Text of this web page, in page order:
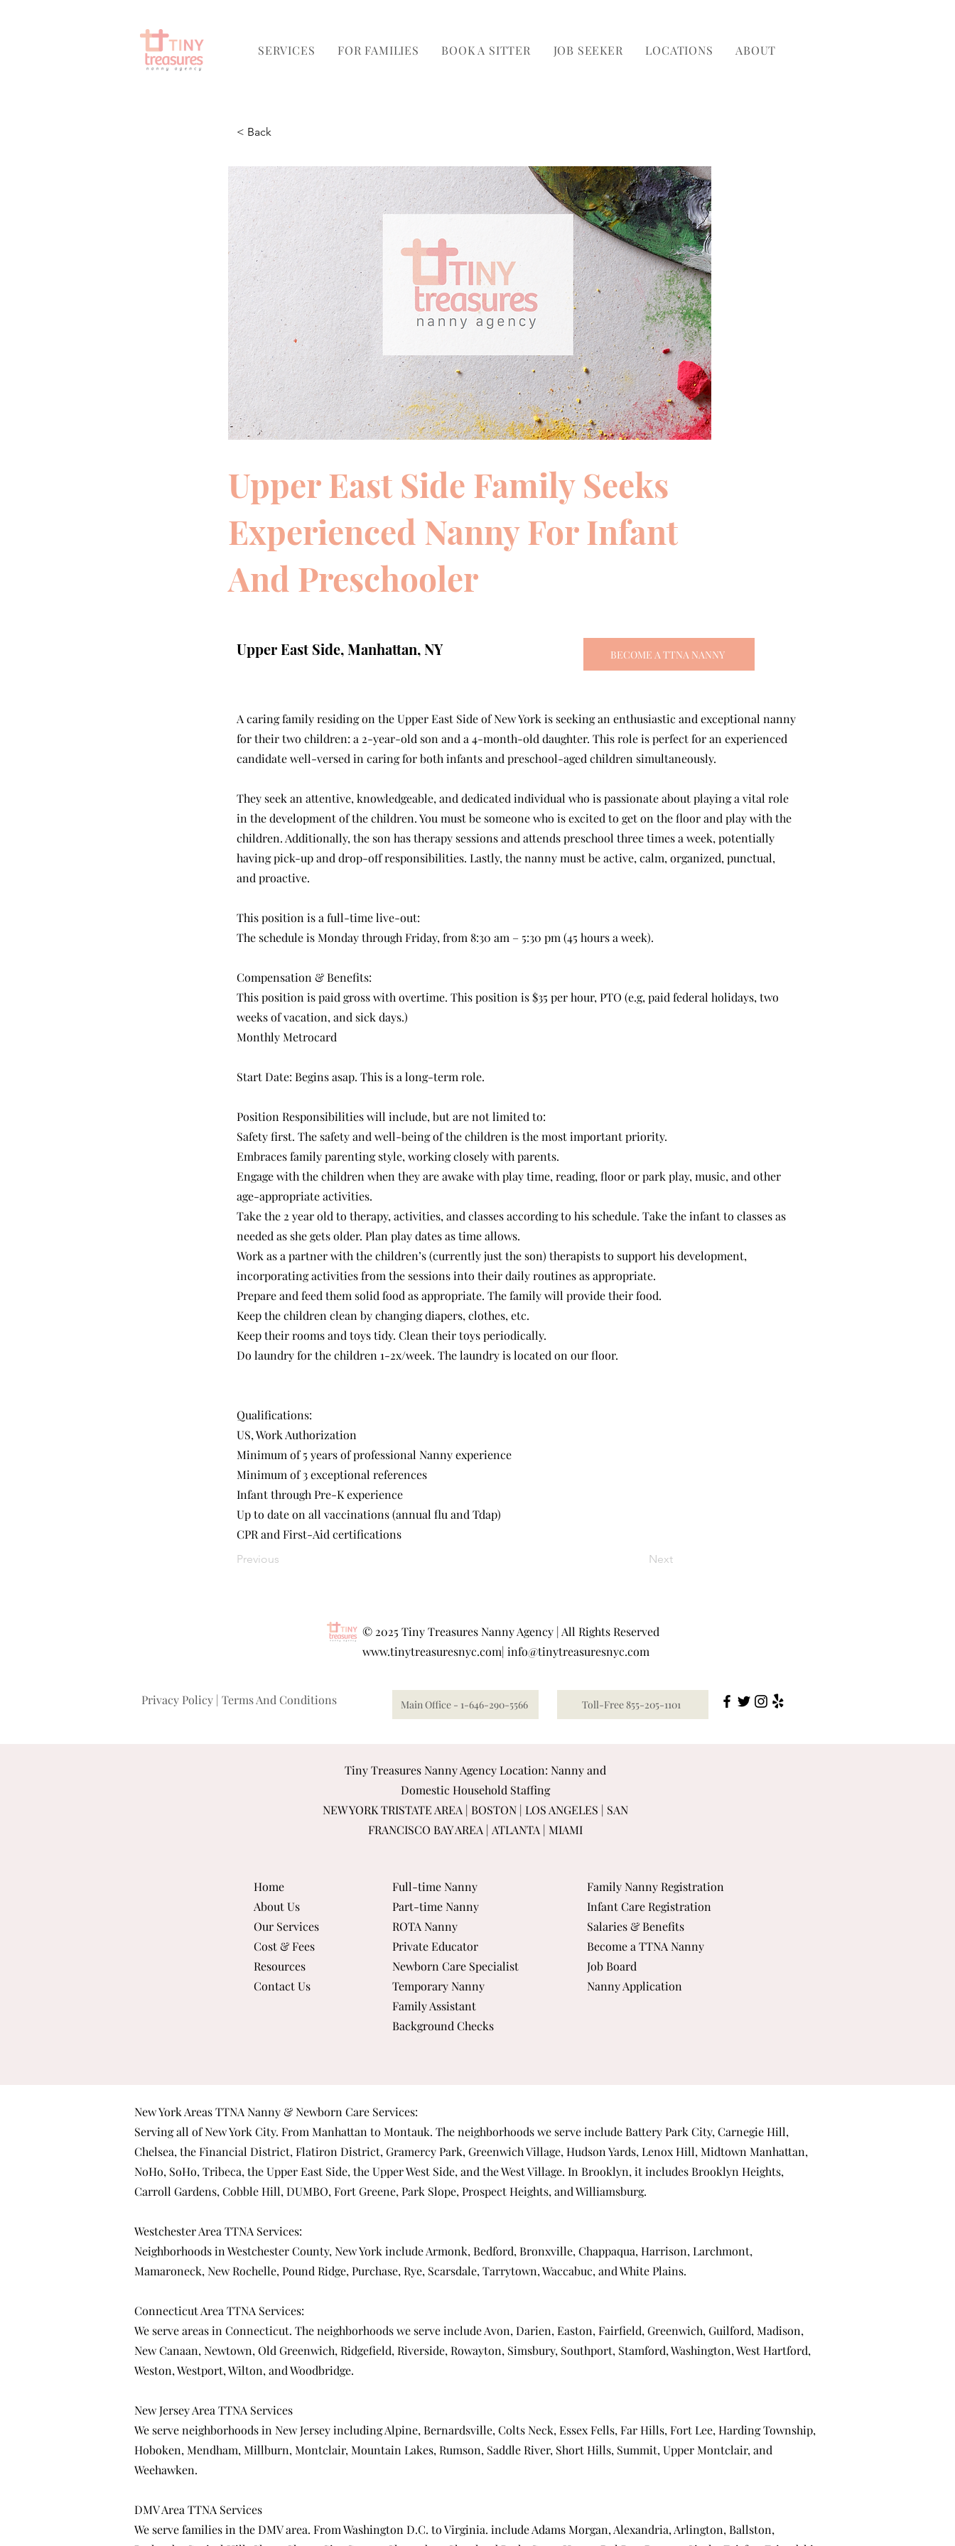
SERVICES FOR FAMILIES BOOK A SITTER JOB SEEKER LOCATIONS ABOUT
< Back
Upper East Side Family Seeks
Experienced Nanny For Infant
And Preschooler
Upper East Side, Manhattan, NY BECOME A TTNA NANNY
A caring family residing on the Upper East Side of New York is seeking an enthusiastic and exceptional nanny
for their two children: a 2-year-old son and a 4-month-old daughter. This role is perfect for an experienced
candidate well-versed in caring for both infants and preschool-aged children simultaneously.
They seek an attentive, knowledgeable, and dedicated individual who is passionate about playing a vital role
in the development of the children. You must be someone who is excited to get on the floor and play with the
children. Additionally, the son has therapy sessions and attends preschool three times a week, potentially
having pick-up and drop-off responsibilities. Lastly, the nanny must be active, calm, organized, punctual,
and proactive.
This position is a full-time live-out:
The schedule is Monday through Friday, from 8:30 am – 5:30 pm (45 hours a week).
Compensation & Benefits:
This position is paid gross with overtime. This position is $35 per hour, PTO (e.g, paid federal holidays, two
weeks of vacation, and sick days.)
Monthly Metrocard
Start Date: Begins asap. This is a long-term role.
Position Responsibilities will include, but are not limited to:
Safety first. The safety and well-being of the children is the most important priority.
Embraces family parenting style, working closely with parents.
Engage with the children when they are awake with play time, reading, floor or park play, music, and other
age-appropriate activities.
Take the 2 year old to therapy, activities, and classes according to his schedule. Take the infant to classes as
needed as she gets older. Plan play dates as time allows.
Work as a partner with the children’s (currently just the son) therapists to support his development,
incorporating activities from the sessions into their daily routines as appropriate.
Prepare and feed them solid food as appropriate. The family will provide their food.
Keep the children clean by changing diapers, clothes, etc.
Keep their rooms and toys tidy. Clean their toys periodically.
Do laundry for the children 1-2x/week. The laundry is located on our floor.
Qualifications:
US, Work Authorization
Minimum of 5 years of professional Nanny experience
Minimum of 3 exceptional references
Infant through Pre-K experience
Up to date on all vaccinations (annual flu and Tdap)
CPR and First-Aid certifications
Previous Next
© 2025 Tiny Treasures Nanny Agency | All Rights Reserved
www.tinytreasuresnyc.com| info@tinytreasuresnyc.com
Privacy Policy | Terms And Conditions Main Office - 1-646-290-5566 Toll-Free 855-205-1101
Tiny Treasures Nanny Agency Location: Nanny and
Domestic Household Staffing
NEW YORK TRISTATE AREA | BOSTON | LOS ANGELES | SAN
FRANCISCO BAY AREA | ATLANTA | MIAMI
Home
About Us
Our Services
Cost & Fees
Resources
Contact Us
Full-time Nanny
Part-time Nanny
ROTA Nanny
Private Educator
Newborn Care Specialist
Temporary Nanny
Family Assistant
Background Checks
Family Nanny Registration
Infant Care Registration
Salaries & Benefits
Become a TTNA Nanny
Job Board
Nanny Application
New York Areas TTNA Nanny & Newborn Care Services:
Serving all of New York City. From Manhattan to Montauk. The neighborhoods we serve includeBattery Park City, Carnegie Hill,
Chelsea, theFinancial District, Flatiron District, Gramercy Park, Greenwich Village, Hudson Yards, Lenox Hill, Midtown Manhattan,
NoHo, SoHo, Tribeca, theUpper East Side, theUpper West Side, and theWest Village. In Brooklyn, it includesBrooklyn Heights,
Carroll Gardens, Cobble Hill, DUMBO, Fort Greene, Park Slope, Prospect Heights, andWilliamsburg.
Westchester Area TTNA Services:
Neighborhoods in Westchester County, New York includeArmonk, Bedford, Bronxville, Chappaqua, Harrison, Larchmont,
Mamaroneck, New Rochelle, Pound Ridge, Purchase, Rye, Scarsdale, Tarrytown,Waccabuc, andWhite Plains.
Connecticut Area TTNA Services:
We serve areas in Connecticut. The neighborhoods we serve includeAvon, Darien, Easton, Fairfield, Greenwich, Guilford, Madison,
New Canaan, Newtown, Old Greenwich, Ridgefield, Riverside, Rowayton, Simsbury, Southport, Stamford,Washington,West Hartford,
Weston,Westport,Wilton, andWoodbridge.
New Jersey Area TTNA Services
We serve neighborhoods in New Jersey includingAlpine, Bernardsville, Colts Neck, Essex Fells, Far Hills, Fort Lee, Harding Township,
Hoboken, Mendham, Millburn, Montclair, Mountain Lakes, Rumson, Saddle River, Short Hills, Summit, Upper Montclair, and
Weehawken.
DMV Area TTNA Services
We serve families in the DMV area. FromWashington D.C. to Virginia. includeAdams Morgan, Alexandria, Arlington, Ballston,